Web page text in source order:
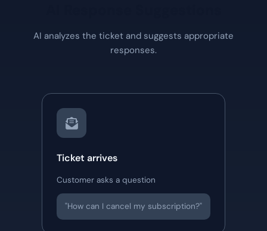
AI analyzes the ticket and suggests appropriate
responses.
Ticket arrives
Customer asks a question
"How can I cancel my subscription?"